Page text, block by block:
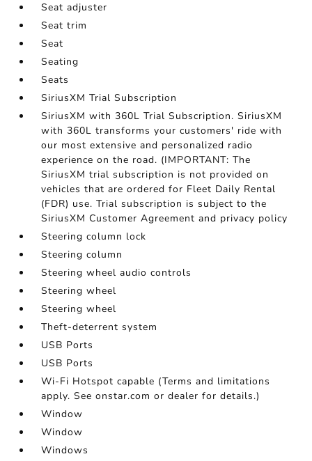
Seat adjuster
Seat trim
Seat
Seating
Seats
SiriusXM Trial Subscription
SiriusXM with 360L Trial Subscription. SiriusXM
with 360L transforms your customers' ride with
our most extensive and personalized radio
experience on the road. (IMPORTANT: The
SiriusXM trial subscription is not provided on
vehicles that are ordered for Fleet Daily Rental
(FDR) use. Trial subscription is subject to the
SiriusXM Customer Agreement and privacy policy
Steering column lock
Steering column
Steering wheel audio controls
Steering wheel
Steering wheel
Theft-deterrent system
USB Ports
USB Ports
Wi-Fi Hotspot capable (Terms and limitations
apply. See onstar.com or dealer for details.)
Window
Window
Windows